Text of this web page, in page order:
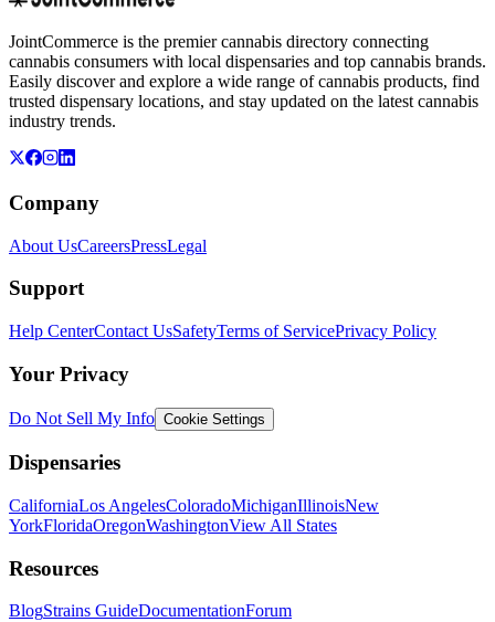
JointCommerce is the premier cannabis directory connecting
cannabis consumers with local dispensaries and top cannabis brands.
Easily discover and explore a wide range of cannabis products, find
trusted dispensary locations, and stay updated on the latest cannabis
industry trends.
Company
About UsCareersPressLegal
Support
Help CenterContact UsSafetyTerms of ServicePrivacy Policy
Your Privacy
Do Not Sell My Info Cookie Settings
Dispensaries
CaliforniaLos AngelesColoradoMichiganIllinoisNew
YorkFloridaOregonWashingtonView All States
Resources
BlogStrains GuideDocumentationForum